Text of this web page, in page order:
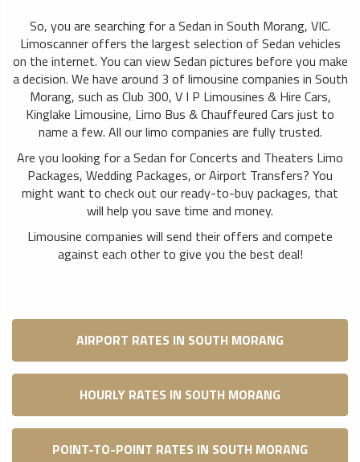
So, you are searching for a Sedan in South Morang, VIC.
Limoscanner offers the largest selection of Sedan vehicles
on the internet. You can view Sedan pictures before you make
a decision. We have around 3 of limousine companies in South
Morang, such as Club 300, V I P Limousines & Hire Cars,
Kinglake Limousine, Limo Bus & Chauffeured Cars just to
name a few. All our limo companies are fully trusted.
Are you looking for a Sedan for Concerts and Theaters Limo
Packages, Wedding Packages, or Airport Transfers? You
might want to check out our ready-to-buy packages, that
will help you save time and money.
Limousine companies will send their offers and compete
against each other to give you the best deal!
AIRPORT RATES IN SOUTH MORANG
HOURLY RATES IN SOUTH MORANG
POINT-TO-POINT RATES IN SOUTH MORANG